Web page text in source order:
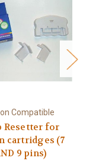
Compatible
Resetter for
cartridges (7
9 pins)